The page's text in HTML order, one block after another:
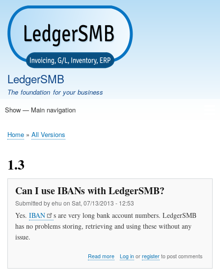
Skip
main
content
LedgerSMB
The foundation for your business
Main
Show — Main navigation
Home
Features
Download
Documentation
FAQ
Community
Support
Testimonials
Demo
Breadcrumb
Home All Versions
1.3
Can I use IBANs with LedgerSMB?
Submitted byehu on Sat, 07/13/2013 - 12:53
Yes. IBAN
s are very long bank account numbers. LedgerSMB
has no problems storing, retrieving and using these without any
issue.
Read moreabout
Log inor registerto post comments